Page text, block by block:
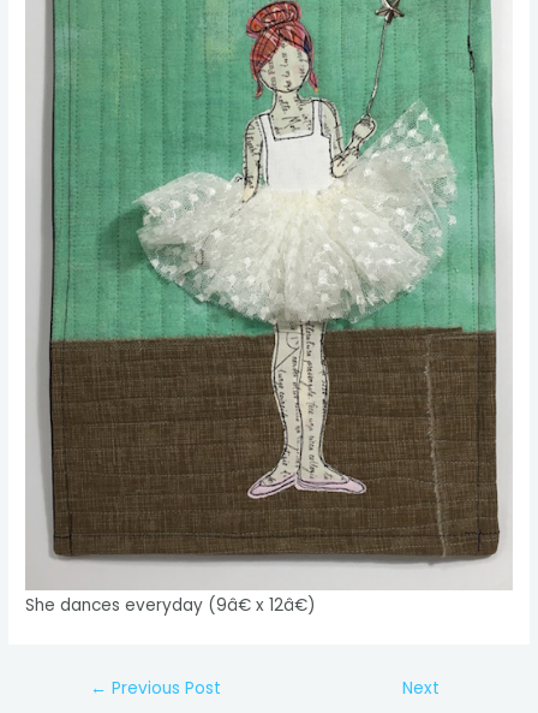
She dances everyday (9â€ x 12â€)
Post← Previous Post
Next